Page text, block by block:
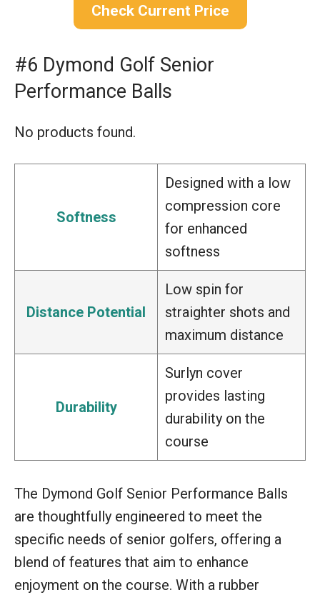
Check Current Price
#6 Dymond Golf Senior
Performance Balls
No products found.
Softness
Designed with a low
compression core
for enhanced
softness
Distance Potential
Low spin for
straighter shots and
maximum distance
Durability
Surlyn cover
provides lasting
durability on the
course
The Dymond Golf Senior Performance Balls
are thoughtfully engineered to meet the
specific needs of senior golfers, offering a
blend of features that aim to enhance
enjoyment on the course. With a rubber